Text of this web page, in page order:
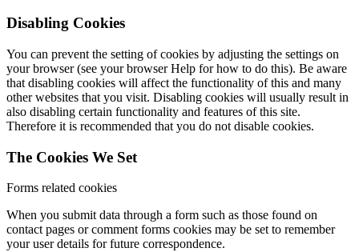
Disabling Cookies
You can prevent the setting of cookies by adjusting the settings on
your browser (see your browser Help for how to do this). Be aware
that disabling cookies will affect the functionality of this and many
other websites that you visit. Disabling cookies will usually result in
also disabling certain functionality and features of this site.
Therefore it is recommended that you do not disable cookies.
The Cookies We Set
Forms related cookies
When you submit data through a form such as those found on
contact pages or comment forms cookies may be set to remember
your user details for future correspondence.